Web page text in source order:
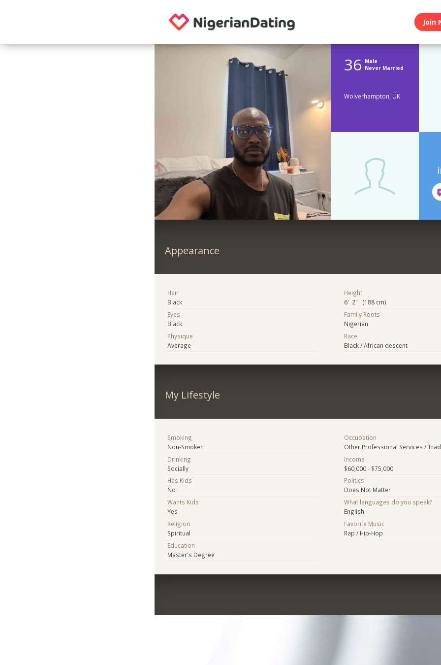
Join
36 Male
Never Married
Wolverhampton, UK
Appearance
Hair
Black
Eyes
Black
Physique
Average
Height
6' 2" (188 cm)
Family Roots
Nigerian
Race
Black / African descent
My Lifestyle
Smoking
Non-Smoker
Drinking
Socially
Has Kids
No
Wants Kids
Yes
Religion
Spiritual
Education
Master's Degree
Occupation
Other Professional Services /
Income
$60,000 - $75,000
Politics
Does Not Matter
What languages do you speak?
English
Favorite Music
Rap / Hip-Hop